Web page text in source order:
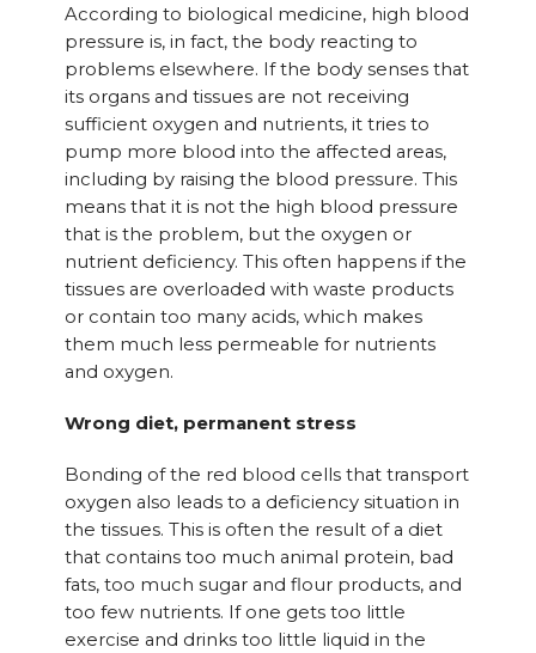
According to biological medicine, high blood
pressure is, in fact, the body reacting to
problems elsewhere. If the body senses that
its organs and tissues are not receiving
sufficient oxygen and nutrients, it tries to
pump more blood into the affected areas,
including by raising the blood pressure. This
means that it is not the high blood pressure
that is the problem, but the oxygen or
nutrient deficiency. This often happens if the
tissues are overloaded with waste products
or contain too many acids, which makes
them much less permeable for nutrients
and oxygen.
Wrong diet, permanent stress
Bonding of the red blood cells that transport
oxygen also leads to a deficiency situation in
the tissues. This is often the result of a diet
that contains too much animal protein, bad
fats, too much sugar and flour products, and
too few nutrients. If one gets too little
exercise and drinks too little liquid in the